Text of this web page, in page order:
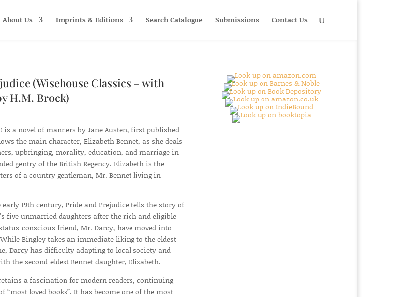
About Us Imprints & Editions Search Catalogue Submissions Contact Us
(Wisehouse Classics – with
H.M. Brock)
is a novel of manners by Jane Austen, first published
the main character, Elizabeth Bennet, as she deals
upbringing, morality, education, and marriage in
gentry of the British Regency. Elizabeth is the
of a country gentleman, Mr. Bennet living in
19th century, Pride and Prejudice tells the story of
five unmarried daughters after the rich and eligible
conscious friend, Mr. Darcy, have moved into
Bingley takes an immediate liking to the eldest
Darcy has difficulty adapting to local society and
the second-eldest Bennet daughter, Elizabeth.
a fascination for modern readers, continuing
“most loved books”. It has become one of the most